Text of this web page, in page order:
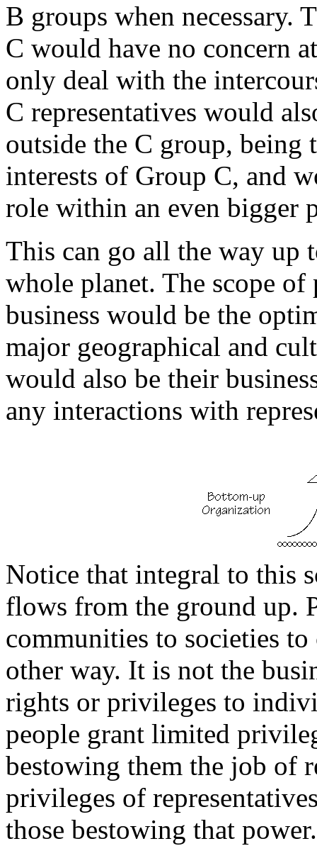
B groups when necessary.
C would have no concern
only deal with the
C representatives would
outside the C group, being
interests of Group C, and
role within an even bigger
This can go all the way up
whole planet. The scope
business would be the
major geographical and
would also be their
any interactions with
Notice that integral to this
flows from the ground up.
communities to societies
other way. It is not the
rights or privileges to
people grant limited
bestowing them the job of
privileges of
those bestowing that power.